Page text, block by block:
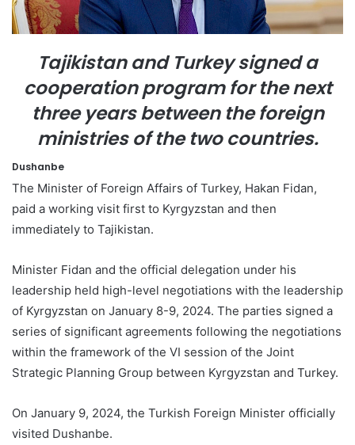
l
Tajikistan and Turkey signed a
cooperation program for the next
three years between the foreign
ministries of the two countries.
Dushanbe
The Minister of Foreign Affairs of Turkey, Hakan Fidan,
paid a working visit first to Kyrgyzstan and then
immediately to Tajikistan.
Minister Fidan and the official delegation under his
leadership held high-level negotiations with the leadership
of Kyrgyzstan on January 8-9, 2024. The parties signed a
series of significant agreements following the negotiations
within the framework of the VI session of the Joint
Strategic Planning Group between Kyrgyzstan and Turkey.
On January 9, 2024, the Turkish Foreign Minister officially
visited Dushanbe.